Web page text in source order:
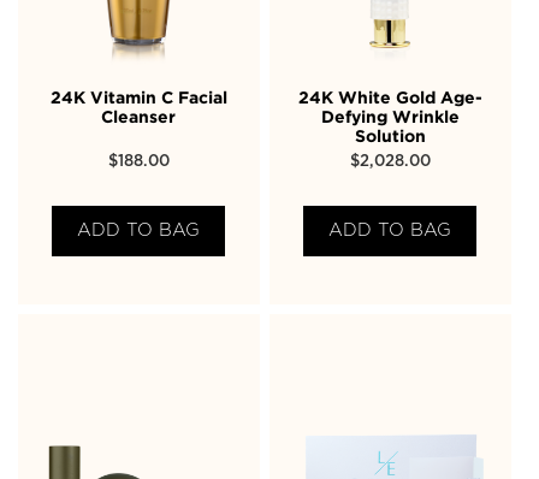
24K Vitamin C Facial
Cleanser
$188.00
ADD TO BAG
24K White Gold Age-
Defying Wrinkle
Solution
$2,028.00
ADD TO BAG